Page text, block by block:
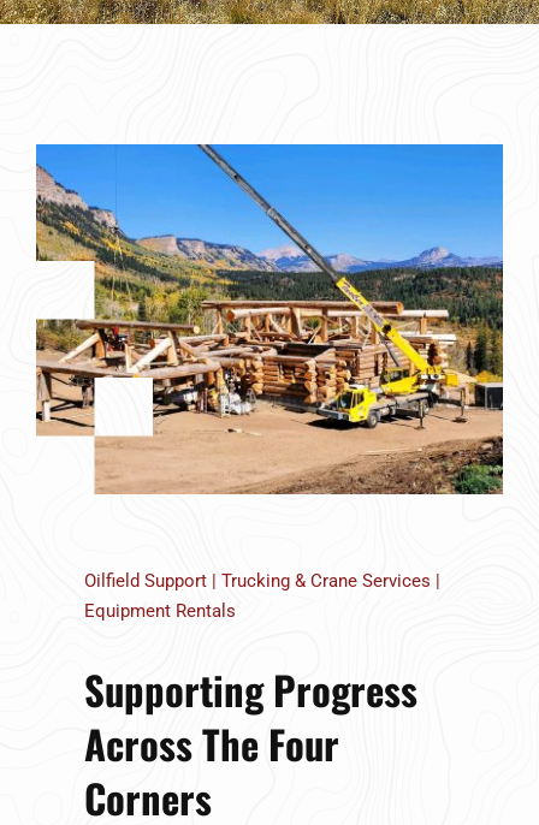
Oilfield Support | Trucking & Crane Services |
Equipment Rentals
Supporting Progress
Across The Four
Corners